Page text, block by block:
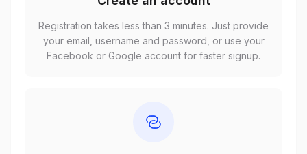
Registration takes less than 3 minutes. Just provide
your email, username and password, or use your
Facebook or Google account for faster signup.